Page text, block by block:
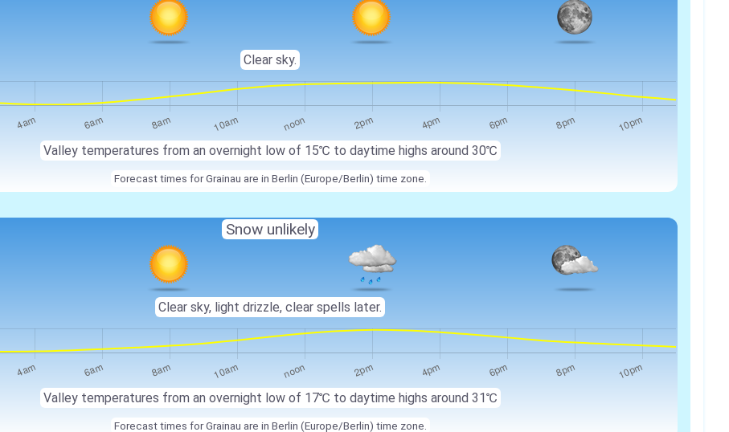
Valley temperatures from an overnight low of 15℃ to daytime highs around 30℃
Clear sky.
Forecast times for Grainau are in Berlin (Europe/Berlin) time zone.
Valley temperatures from an overnight low of 17℃ to daytime highs around 31℃
Snow unlikely
Clear sky, light drizzle, clear spells later.
Forecast times for Grainau are in Berlin (Europe/Berlin) time zone.